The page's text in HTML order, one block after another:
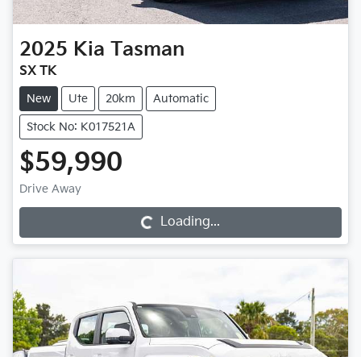
2025 Kia Tasman
SX TK
New Ute 20km Automatic
Stock No: K017521A
$59,990
Drive Away Loading... Loading...